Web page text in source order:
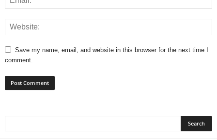
Save my name, email, and website in this browser for the next time I
comment.